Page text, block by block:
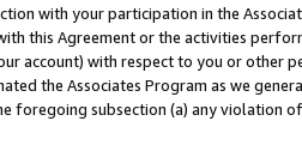
with your participation in the
this Agreement or the activities
account) with respect to you or other
the Associates Program as we
foregoing subsection (a) any violation